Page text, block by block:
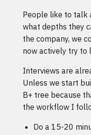
People like to talk
what depths they
the company, we
now actively try to
Interviews are
Unless we start
B+ tree because
the workflow I
Do a 15-20